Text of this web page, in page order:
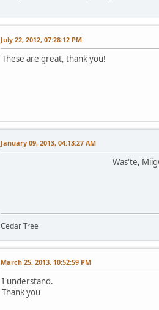
July 22, 2012, 07:28:12 PM
These are great, thank you!
January 09, 2013, 04:13:27 AM
Was'te,
Cedar Tree
March 25, 2013, 10:52:59 PM
I understand.
Thank you